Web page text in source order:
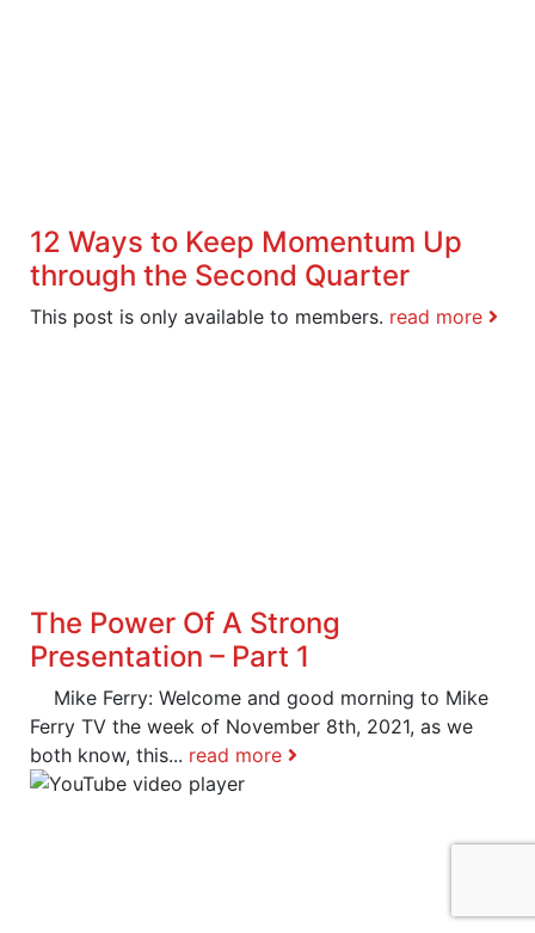
12 Ways to Keep Momentum Up
through the Second Quarter
This post is only available to members. read more
The Power Of A Strong
Presentation – Part 1
Mike Ferry: Welcome and good morning to Mike
Ferry TV the week of November 8th, 2021, as we
both know, this... read more